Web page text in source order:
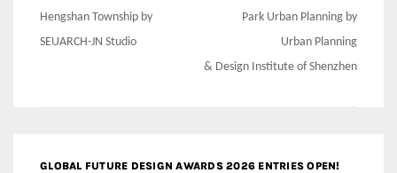
Hengshan Township by
SEUARCH-JN Studio
Park Urban Planning by
Urban Planning
& Design Institute of Shenzhen
GLOBAL FUTURE DESIGN AWARDS 2026 ENTRIES OPEN!